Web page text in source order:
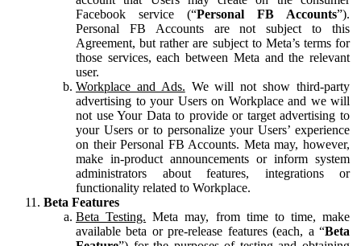
Facebook service (“Personal FB Accounts”).
Personal FB Accounts are not subject to this
Agreement, but rather are subject to Meta’s terms for
those services, each between Meta and the relevant
user.
Workplace and Ads. We will not show third-party
advertising to your Users on Workplace and we will
not use Your Data to provide or target advertising to
your Users or to personalize your Users’ experience
on their Personal FB Accounts. Meta may, however,
make in-product announcements or inform system
administrators about features, integrations or
functionality related to Workplace.
Beta Features
Beta Testing. Meta may, from time to time, make
available beta or pre-release features (each, a “Beta